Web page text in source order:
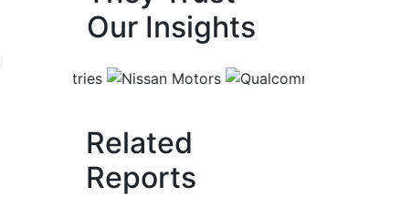
Our Insights
Related
Reports